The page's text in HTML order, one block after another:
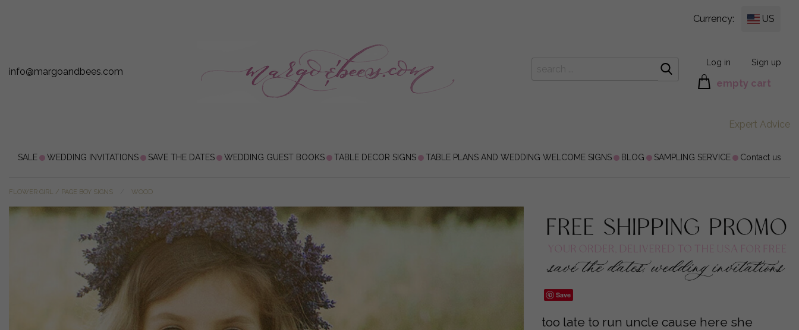
Currency: US
info@margoandbees.com
Log in Sign up
empty cart
Expert Advice
SALE WEDDING INVITATIONS SAVE THE DATES WEDDING GUEST BOOKS TABLE DECOR SIGNS TABLE PLANS AND WEDDING WELCOME SIGNS BLOG SAMPLING SERVICE Contact us
FLOWER GIRL / PAGE BOY SIGNS WOOD
Save
too late to run uncle cause here she